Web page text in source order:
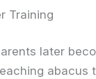
Training
later
abacus